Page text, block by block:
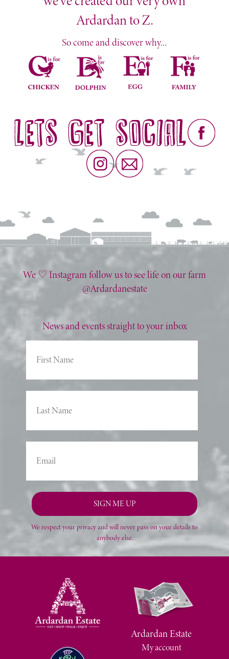
Ardardan to Z.
So come and discover why…
We ♡ Instagram follow us to see life on our farm
@Ardardanestate
News and events straight to your inbox
We respect your privacy and will never pass on your details to
anybody else.
Ardardan Estate
My account